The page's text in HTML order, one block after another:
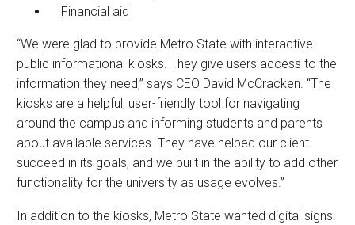
Financial aid
“We were glad to provide Metro State with interactive
public informational kiosks. They give users access to the
information they need,” says CEO David McCracken. “The
kiosks are a helpful, user-friendly tool for navigating
around the campus and informing students and parents
about available services. They have helped our client
succeed in its goals, and we built in the ability to add other
functionality for the university as usage evolves.”
In addition to the kiosks, Metro State wanted digital signs